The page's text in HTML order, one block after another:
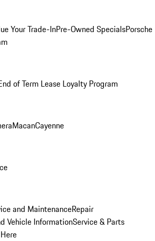
Your Trade-InPre-Owned SpecialsPorsche
of Term Lease Loyalty Program
MacanCayenne
and MaintenanceRepair
Vehicle InformationService & Parts